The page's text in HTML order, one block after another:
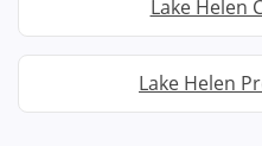
Lake Helen
Lake Helen